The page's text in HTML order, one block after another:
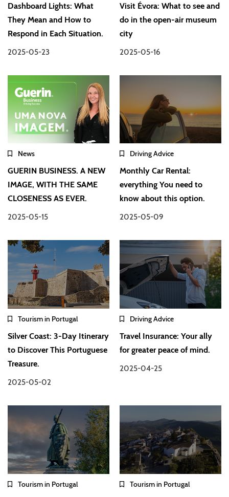
Dashboard Lights: What
They Mean and How to
Respond in Each Situation.
2025-05-23
Visit Évora: What to see and
do in the open-air museum
city
2025-05-16
News
GUERIN BUSINESS. A NEW
IMAGE, WITH THE SAME
CLOSENESS AS EVER.
2025-05-15
Driving Advice
Monthly Car Rental:
everything You need to
know about this option.
2025-05-09
Tourism in Portugal
Silver Coast: 3-Day Itinerary
to Discover This Portuguese
Treasure.
2025-05-02
Driving Advice
Travel Insurance: Your ally
for greater peace of mind.
2025-04-25
Tourism in Portugal Tourism in Portugal